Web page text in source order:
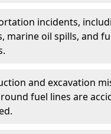
incidents,
marine oil spills, and
and excavation
fuel lines are